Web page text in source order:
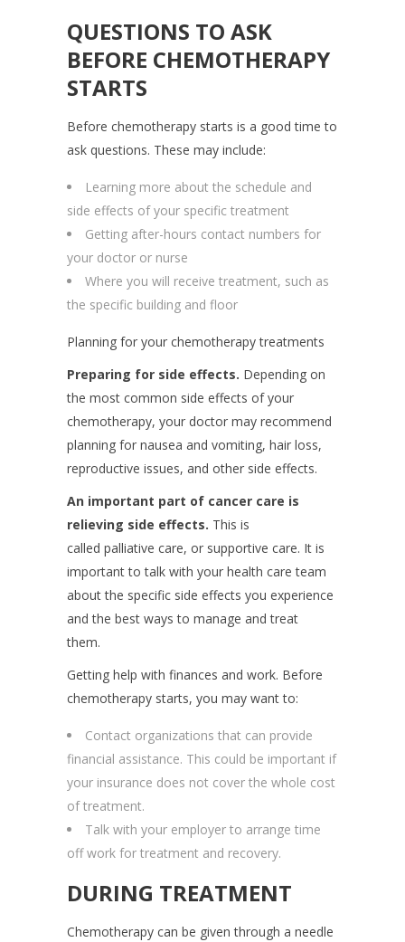
QUESTIONS TO ASK
BEFORE CHEMOTHERAPY
STARTS
Before chemotherapy starts is a good time to
ask questions. These may include:
Learning more about the schedule and
side effects of your specific treatment
Getting after-hours contact numbers for
your doctor or nurse
Where you will receive treatment, such as
the specific building and floor
Planning for your chemotherapy treatments
Preparing for side effects. Depending on
the most common side effects of your
chemotherapy, your doctor may recommend
planning for nausea and vomiting, hair loss,
reproductive issues, and other side effects.
An important part of cancer care is
relieving side effects. This is
called palliative care, or supportive care. It is
important to talk with your health care team
about the specific side effects you experience
and the best ways to manage and treat
them.
Getting help with finances and work. Before
chemotherapy starts, you may want to:
Contact organizations that can provide
financial assistance. This could be important if
your insurance does not cover the whole cost
of treatment.
Talk with your employer to arrange time
off work for treatment and recovery.
DURING TREATMENT
Chemotherapy can be given through a needle